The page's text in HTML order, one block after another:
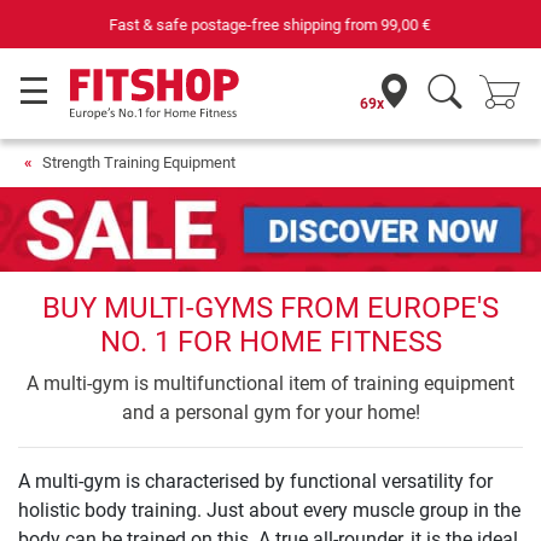
Purchase securely fitness equipment
69x
Strength Training Equipment
BUY MULTI-GYMS FROM EUROPE'S
NO. 1 FOR HOME FITNESS
A multi-gym is multifunctional item of training equipment
and a personal gym for your home!
A multi-gym is characterised by functional versatility for
holistic body training. Just about every muscle group in the